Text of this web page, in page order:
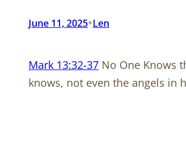
June 11, 2025•Len
Mark 13:32-37 No One Knows
knows, not even the angels in